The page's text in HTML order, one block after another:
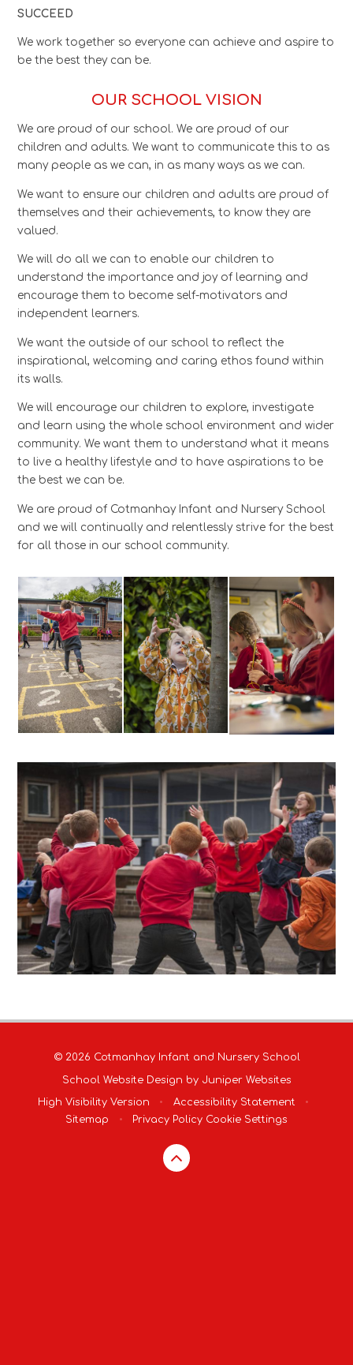
SUCCEED
We work together so everyone can achieve and aspire to
be the best they can be.
OUR SCHOOL VISION
We are proud of our school. We are proud of our
children and adults. We want to communicate this to as
many people as we can, in as many ways as we can.
We want to ensure our children and adults are proud of
themselves and their achievements, to know they are
valued.
We will do all we can to enable our children to
understand the importance and joy of learning and
encourage them to become self-motivators and
independent learners.
We want the outside of our school to reflect the
inspirational, welcoming and caring ethos found within
its walls.
We will encourage our children to explore, investigate
and learn using the whole school environment and wider
community. We want them to understand what it means
to live a healthy lifestyle and to have aspirations to be
the best we can be.
We are proud of Cotmanhay Infant and Nursery School
and we will continually and relentlessly strive for the best
for all those in our school community.
© 2026 Cotmanhay Infant and Nursery School
School Website Design by Juniper Websites
High Visibility Version • Accessibility Statement
•
Sitemap
• Privacy Policy Cookie Settings